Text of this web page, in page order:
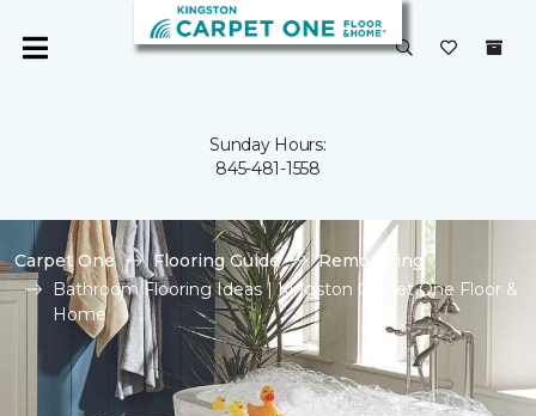
Sunday Hours:
845-481-1558
Carpet One Flooring Guide
Remodeling
Bathroom Flooring Ideas | Kingston Carpet One Floor &
Home